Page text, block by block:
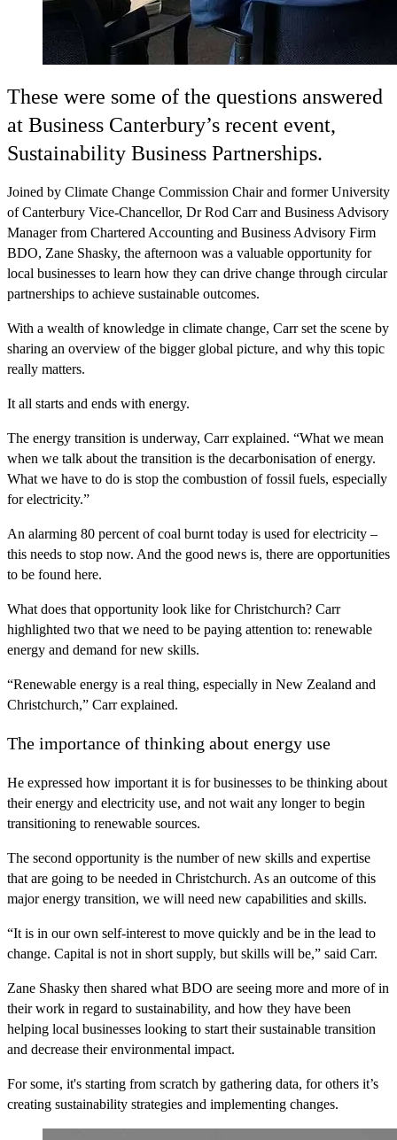
These were some of the questions answered
at Business Canterbury’s recent event,
Sustainability Business Partnerships.
Joined by Climate Change Commission Chair and former University
of Canterbury Vice-Chancellor, Dr Rod Carr and Business Advisory
Manager from Chartered Accounting and Business Advisory Firm
BDO, Zane Shasky, the afternoon was a valuable opportunity for
local businesses to learn how they can drive change through circular
partnerships to achieve sustainable outcomes.
With a wealth of knowledge in climate change, Carr set the scene by
sharing an overview of the bigger global picture, and why this topic
really matters.
It all starts and ends with energy.
The energy transition is underway, Carr explained. “What we mean
when we talk about the transition is the decarbonisation of energy.
What we have to do is stop the combustion of fossil fuels, especially
for electricity.”
An alarming 80 percent of coal burnt today is used for electricity –
this needs to stop now. And the good news is, there are opportunities
to be found here.
What does that opportunity look like for Christchurch? Carr
highlighted two that we need to be paying attention to: renewable
energy and demand for new skills.
“Renewable energy is a real thing, especially in New Zealand and
Christchurch,” Carr explained.
The importance of thinking about energy use
He expressed how important it is for businesses to be thinking about
their energy and electricity use, and not wait any longer to begin
transitioning to renewable sources.
The second opportunity is the number of new skills and expertise
that are going to be needed in Christchurch. As an outcome of this
major energy transition, we will need new capabilities and skills.
“It is in our own self-interest to move quickly and be in the lead to
change. Capital is not in short supply, but skills will be,” said Carr.
Zane Shasky then shared what BDO are seeing more and more of in
their work in regard to sustainability, and how they have been
helping local businesses looking to start their sustainable transition
and decrease their environmental impact.
For some, it's starting from scratch by gathering data, for others it’s
creating sustainability strategies and implementing changes.